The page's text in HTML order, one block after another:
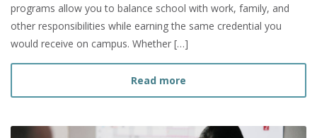
programs allow you to balance school with work, family, and
other responsibilities while earning the same credential you
would receive on campus. Whether […]
Read more